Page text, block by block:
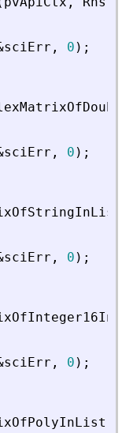
sciErr , 0 ) ;
sciErr , 0 ) ;
sciErr , 0 ) ;
sciErr , 0 ) ;